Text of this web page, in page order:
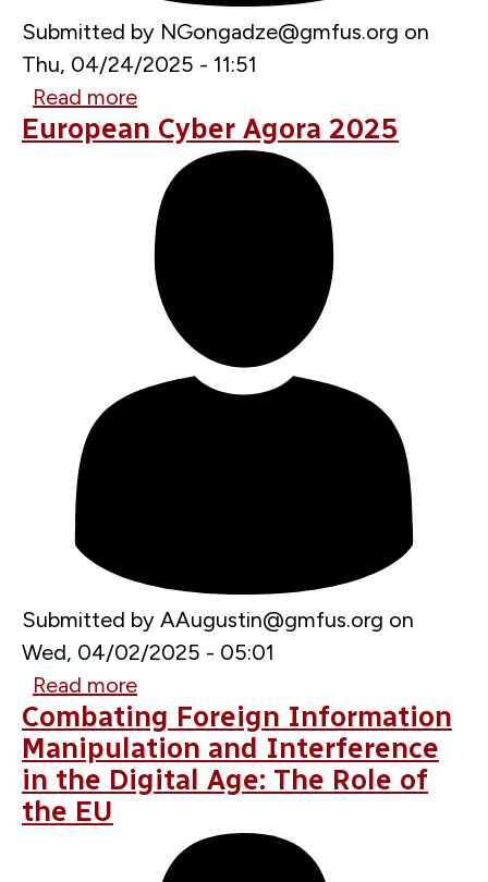
Submitted by NGongadze@gmfus.org on
Thu, 04/24/2025 - 11:51
Read more
NATO
Getting
More
Aggressive
on
Offensive
Cyber
European Cyber Agora 2025
Submitted by AAugustin@gmfus.org on
Wed, 04/02/2025 - 05:01
Read more
European
Cyber
Agora
Combating Foreign Information
Manipulation and Interference
in the Digital Age: The Role of
the EU